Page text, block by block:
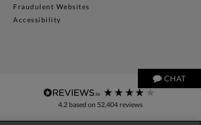
CHAT
Fraudulent Websites
Accessibility
4.2 based on 52,404 reviews